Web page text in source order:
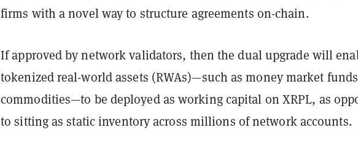
firms with a novel way to structure agreements on-chain.
If approved by network validators, then the dual upgrade will
tokenized real-world assets (RWAs)—such as money market
commodities—to be deployed as working capital on XRPL, as
to sitting as static inventory across millions of network accounts.